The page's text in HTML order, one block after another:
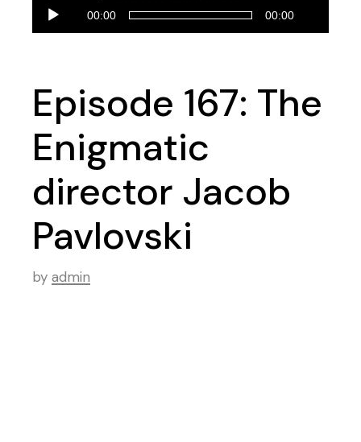
Audio
Player
00:00 00:00
Episode 167: The
Enigmatic
director Jacob
Pavlovski
by admin